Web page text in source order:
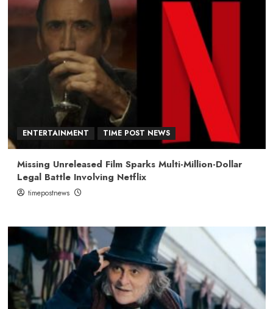
ENTERTAINMENT TIME POST NEWS
Missing Unreleased Film Sparks Multi-Million-Dollar
Legal Battle Involving Netflix
timepostnews